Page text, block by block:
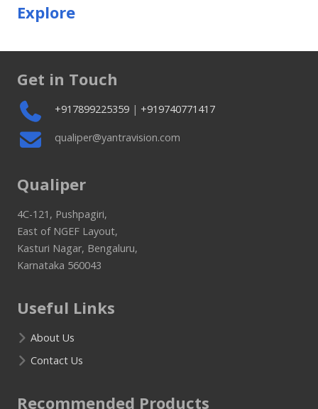
Explore
Get in Touch
+917899225359 | +919740771417
qualiper@yantravision.com
Qualiper
4C-121, Pushpagiri,
East of NGEF Layout,
Kasturi Nagar, Bengaluru,
Karnataka 560043
Useful Links
About Us
Contact Us
Recommended Products